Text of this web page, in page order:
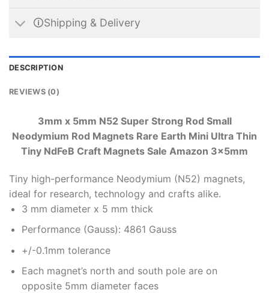
🛈Shipping & Delivery
DESCRIPTION
REVIEWS (0)
3mm x 5mm N52 Super Strong Rod Small
Neodymium Rod Magnets Rare Earth Mini Ultra Thin
Tiny NdFeB Craft Magnets Sale Amazon 3x5mm
Tiny high-performance Neodymium (N52) magnets,
ideal for research, technology and crafts alike.
3 mm diameter x 5 mm thick
Performance (Gauss): 4861 Gauss
+/-0.1mm tolerance
Each magnet’s north and south pole are on
opposite 5mm diameter faces